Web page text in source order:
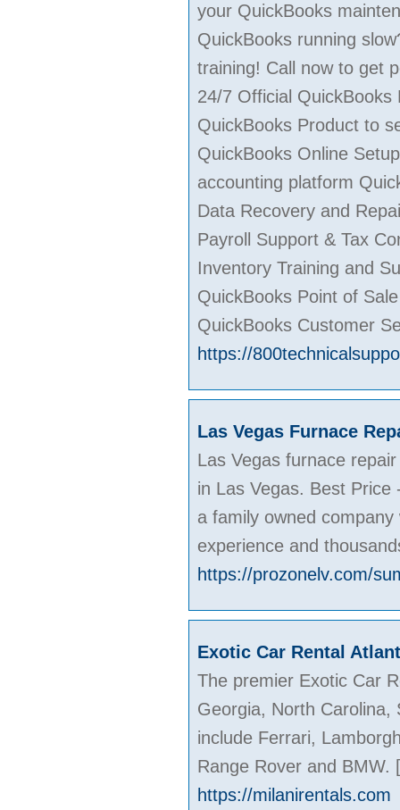
your QuickBooks
QuickBooks running
training! Call now to get
24/7 Official
QuickBooks Product to
QuickBooks Online
accounting platform
Data Recovery and
Payroll Support & Tax
Inventory Training and
QuickBooks Point of
QuickBooks Customer
https://
Las Vegas Furnace
Las Vegas furnace
in Las Vegas. Best Price
a family owned
experience and
https://prozonelv.com/
Exotic Car Rental
The premier Exotic Car
Georgia, North Carolina,
include Ferrari,
Range Rover and BMW. [
https://milanirentals.com